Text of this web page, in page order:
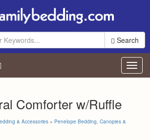
Search
Comforter w/Ruffle
& Accessories » Penelope Bedding, Canopies &